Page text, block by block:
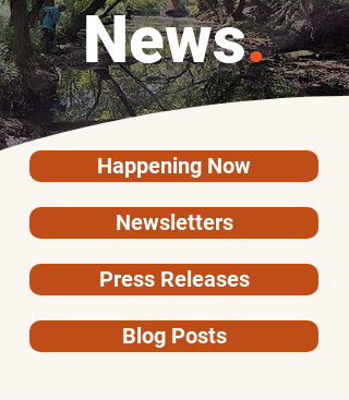
News.
Happening Now
Newsletters
Press Releases
Blog Posts